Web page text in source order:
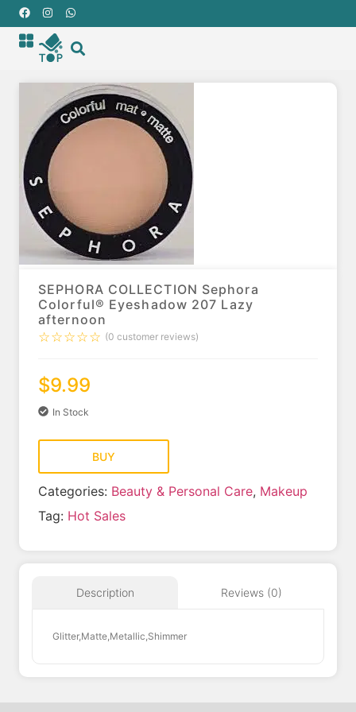
SEPHORA COLLECTION Sephora
Colorful® Eyeshadow 207 Lazy
afternoon
☆☆☆☆☆ (0 customer reviews)
$9.99
In Stock
BUY
Categories: Beauty & Personal Care, Makeup
Tag: Hot Sales
Description Reviews (0)
Glitter,Matte,Metallic,Shimmer